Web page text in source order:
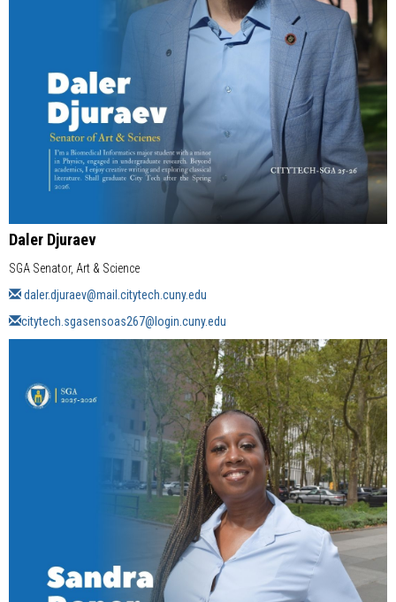
Daler Djuraev
SGA Senator, Art & Science
daler.djuraev@mail.citytech.cuny.edu
citytech.sgasensoas267@login.cuny.edu